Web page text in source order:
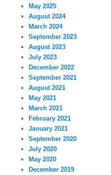
May 2025
August 2024
March 2024
September 2023
August 2023
July 2023
December 2022
September 2021
August 2021
May 2021
March 2021
February 2021
January 2021
September 2020
July 2020
May 2020
December 2019